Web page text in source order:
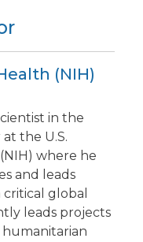
(NIH)
in the
the U.S.
where he
and leads
global
leads projects